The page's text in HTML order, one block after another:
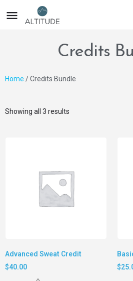
Credits
Home / Credits Bundle
Showing all 3 results
Advanced Sweat Credit
$40.00
$